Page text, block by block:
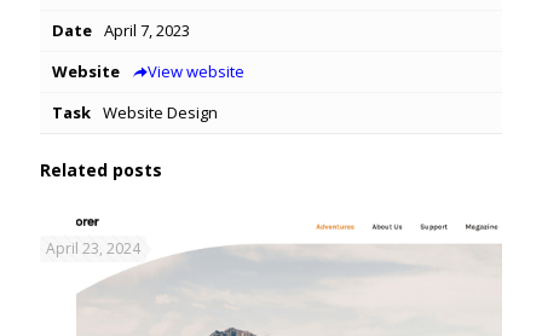
Date April 7, 2023
Website
View website
Task Website Design
Related posts
April 23, 2024